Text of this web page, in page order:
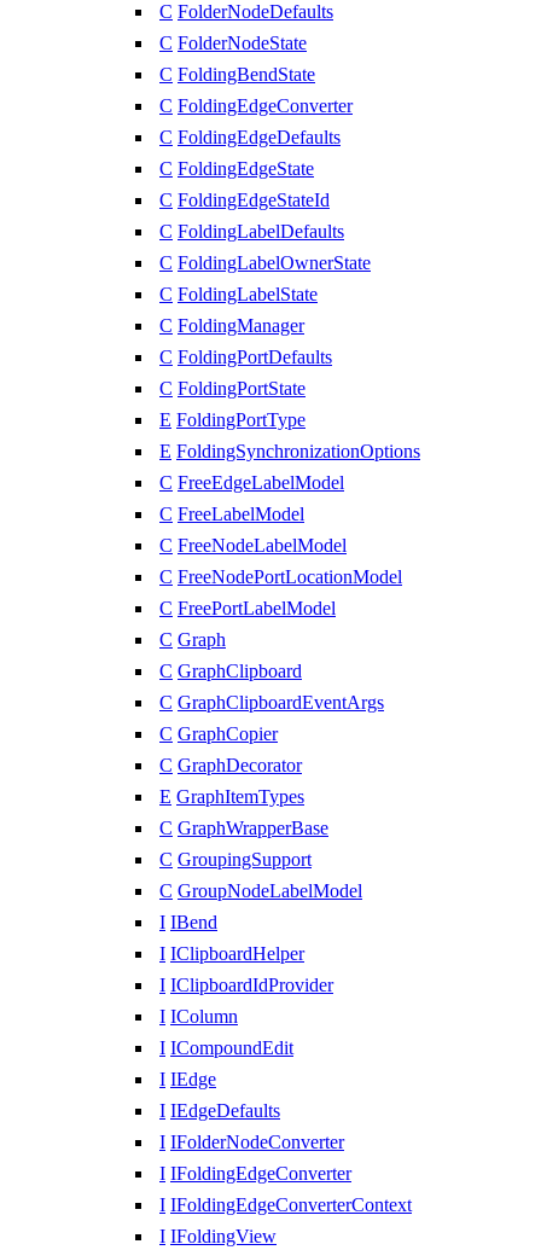
C FolderNodeDefaults
C FolderNodeState
C FoldingBendState
C FoldingEdgeConverter
C FoldingEdgeDefaults
C FoldingEdgeState
C FoldingEdgeStateId
C FoldingLabelDefaults
C FoldingLabelOwnerState
C FoldingLabelState
C FoldingManager
C FoldingPortDefaults
C FoldingPortState
E FoldingPortType
E FoldingSynchronizationOptions
C FreeEdgeLabelModel
C FreeLabelModel
C FreeNodeLabelModel
C FreeNodePortLocationModel
C FreePortLabelModel
C Graph
C GraphClipboard
C GraphClipboardEventArgs
C GraphCopier
C GraphDecorator
E GraphItemTypes
C GraphWrapperBase
C GroupingSupport
C GroupNodeLabelModel
I IBend
I IClipboardHelper
I IClipboardIdProvider
I IColumn
I ICompoundEdit
I IEdge
I IEdgeDefaults
I IFolderNodeConverter
I IFoldingEdgeConverter
I IFoldingEdgeConverterContext
I IFoldingView